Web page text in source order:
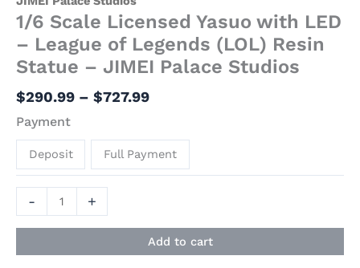
1/6 Scale Licensed Yasuo with LED
– League of Legends (LOL) Resin
Statue – JIMEI Palace Studios
$290.99 – $727.99
Payment
Deposit Full Payment
- +
Add to cart